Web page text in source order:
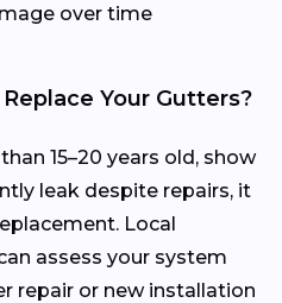
over time
Your Gutters?
15–20 years old, show
leak despite repairs, it
Local
assess your system
repair or new installation